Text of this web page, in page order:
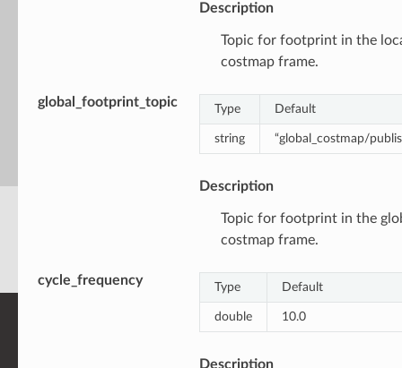
Description
Topic for footprint in the
costmap frame.
global_footprint_topic Type Default
string “global_costmap/
Description
Topic for footprint in the
costmap frame.
cycle_frequency Type Default
double 10.0
Description